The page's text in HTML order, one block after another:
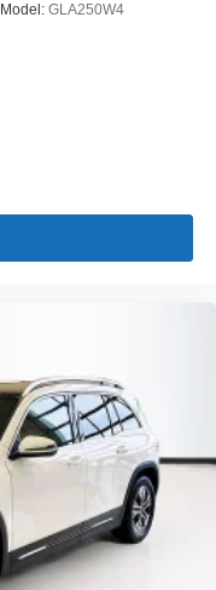
Model: GLA250W4